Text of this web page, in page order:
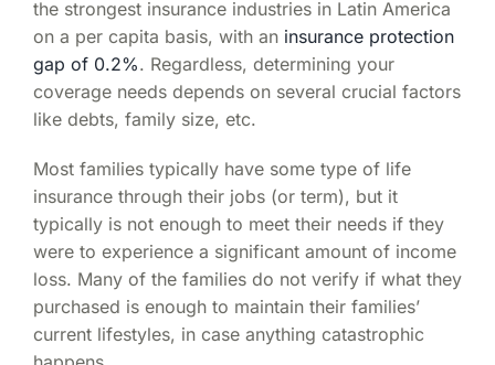
the strongest insurance industries in Latin America
on a per capita basis, with an insurance protection
gap of 0.2%. Regardless, determining your
coverage needs depends on several crucial factors
like debts, family size, etc.
Most families typically have some type of life
insurance through their jobs (or term), but it
typically is not enough to meet their needs if they
were to experience a significant amount of income
loss. Many of the families do not verify if what they
purchased is enough to maintain their families’
current lifestyles, in case anything catastrophic